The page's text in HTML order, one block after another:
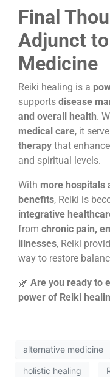
Final
Adjunct
Medicine
Reiki healing is a
supports disease
and overall health.
medical care, it
therapy that
and spiritual levels.
With more hospitals
benefits, Reiki is
integrative
from chronic pain,
illnesses, Reiki
way to restore
🌿 Are you ready to
power of Reiki
alternative medicine
holistic healing